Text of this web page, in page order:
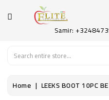
CATEGORY
LEGUMES
Samir:
Home LEEKS BOOT 10PC BE